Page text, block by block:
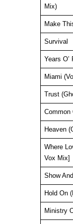
Mix)
Make
Survival
Years O’
Miami
Trust
Common
Heaven
Where
Vox Mix]
Show
Hold On
Ministry